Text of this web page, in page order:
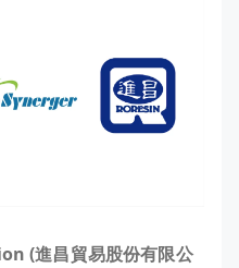
(進昌貿易股份有限公